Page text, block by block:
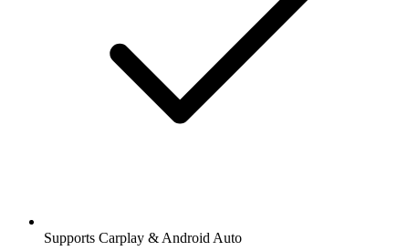
Supports Carplay & Android Auto